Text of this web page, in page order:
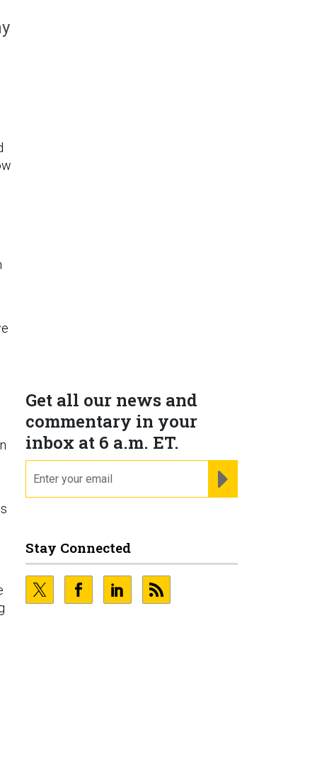
Get all our news and
commentary in your
inbox at 6 a.m. ET.
Stay Connected